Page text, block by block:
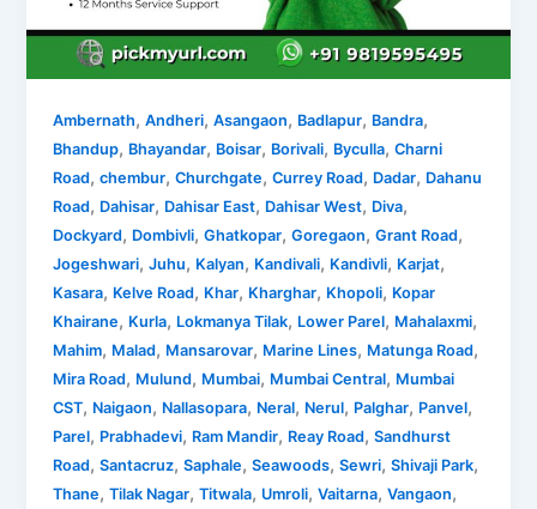
Ambernath,Andheri,Asangaon, Badlapur, Bandra,
Bhandup, Bhayandar, Boisar, Borivali, Byculla,Charni
Road,chembur,Churchgate,Currey Road, Dadar, Dahanu
Road, Dahisar, Dahisar East, Dahisar West, Diva,
Dockyard, Dombivli,Ghatkopar,Goregaon,Grant Road,
Jogeshwari,Juhu, Kalyan, Kandivali, Kandivli, Karjat,
Kasara, Kelve Road, Khar, Kharghar, Khopoli, Kopar
Khairane, Kurla, Lokmanya Tilak, Lower Parel, Mahalaxmi,
Mahim, Malad, Mansarovar, Marine Lines, Matunga Road,
Mira Road, Mulund, Mumbai, Mumbai Central, Mumbai
CST, Naigaon, Nallasopara, Neral, Nerul, Palghar, Panvel,
Parel, Prabhadevi, Ram Mandir, Reay Road,Sandhurst
Road,Santacruz,Saphale,Seawoods,Sewri,Shivaji Park,
Thane,Tilak Nagar,Titwala, Umroli,Vaitarna,Vangaon,